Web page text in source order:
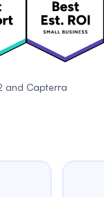
and Capterra